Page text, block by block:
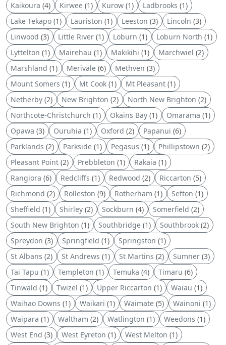
Kaikoura (4) Kirwee (1) Kurow (1) Ladbrooks (1)
Lake Tekapo (1) Lauriston (1) Leeston (3) Lincoln (3)
Linwood (3) Little River (1) Loburn (1) Loburn North (1)
Lyttelton (1) Mairehau (1) Makikihi (1) Marchwiel (2)
Marshland (1) Merivale (6) Methven (3)
Mount Somers (1) Mt Cook (1) Mt Pleasant (1)
Netherby (2) New Brighton (2) North New Brighton (2)
Northcote-Christchurch (1) Okains Bay (1) Omarama (1)
Opawa (3) Ouruhia (1) Oxford (2) Papanui (6)
Parklands (2) Parkside (1) Pegasus (1) Phillipstown (2)
Pleasant Point (2) Prebbleton (1) Rakaia (1)
Rangiora (6) Redcliffs (1) Redwood (2) Riccarton (5)
Richmond (2) Rolleston (9) Rotherham (1) Sefton (1)
Sheffield (1) Shirley (2) Sockburn (4) Somerfield (2)
South New Brighton (1) Southbridge (1) Southbrook (2)
Spreydon (3) Springfield (1) Springston (1)
St Albans (2) St Andrews (1) St Martins (2) Sumner (3)
Tai Tapu (1) Templeton (1) Temuka (4) Timaru (6)
Tinwald (1) Twizel (1) Upper Riccarton (1) Waiau (1)
Waihao Downs (1) Waikari (1) Waimate (5) Wainoni (1)
Waipara (1) Waltham (2) Watlington (1) Weedons (1)
West End (3) West Eyreton (1) West Melton (1)